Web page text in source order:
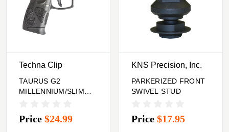
Techna Clip
TAURUS G2
MILLENNIUM/SLIM
Price $24.99
KNS Precision, Inc.
PARKERIZED FRONT
SWIVEL STUD
Price $17.95